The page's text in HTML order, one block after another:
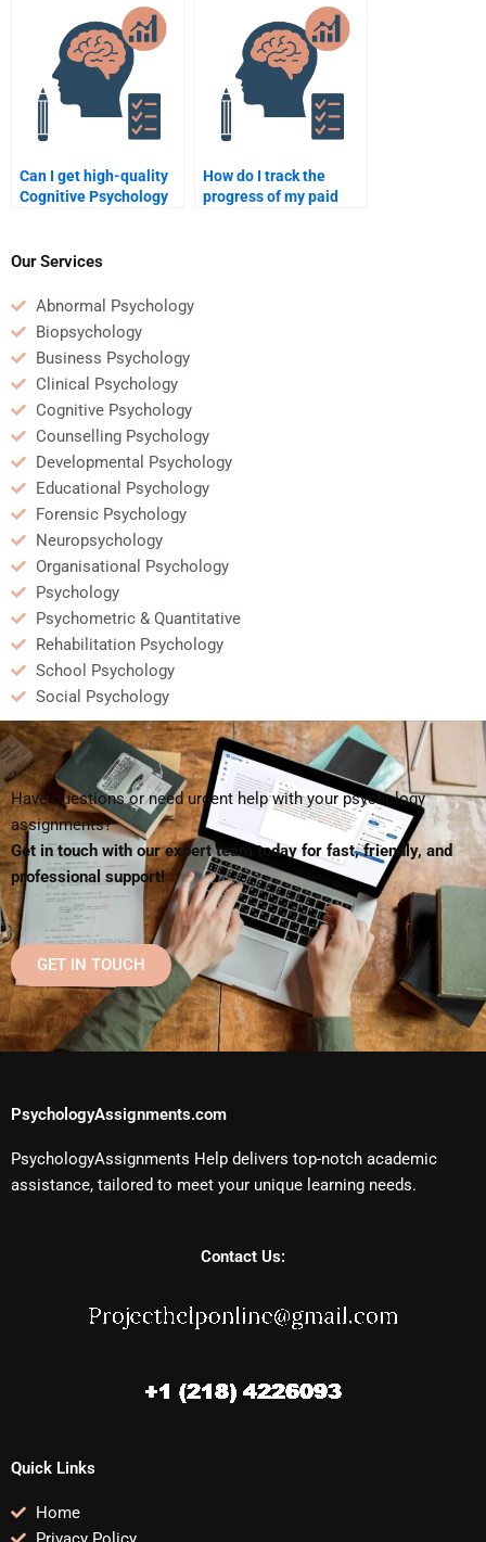
Cognitive Psychology
assignments?
assignments?
Can I get high-quality
Cognitive Psychology
How do I track the
progress of my paid
Our Services
Abnormal Psychology
Biopsychology
Business Psychology
Clinical Psychology
Cognitive Psychology
Counselling Psychology
Developmental Psychology
Educational Psychology
Forensic Psychology
Neuropsychology
Organisational Psychology
Psychology
Psychometric & Quantitative
Rehabilitation Psychology
School Psychology
Social Psychology
Have questions or need urgent help with your psychology
assignments?
Get in touch with our expert team today for fast, friendly, and
professional support!
GET IN TOUCH
PsychologyAssignments.com
PsychologyAssignments Help delivers top-notch academic
assistance, tailored to meet your unique learning needs.
Contact Us:
Quick Links
Home